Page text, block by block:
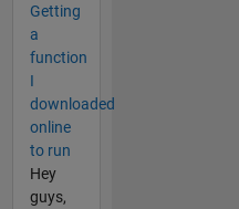
Getting
a
function
I
downloaded
online
to run
Hey
guys,